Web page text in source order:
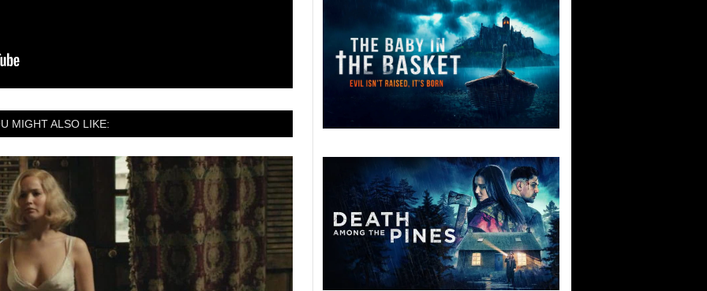
MIGHT ALSO LIKE: